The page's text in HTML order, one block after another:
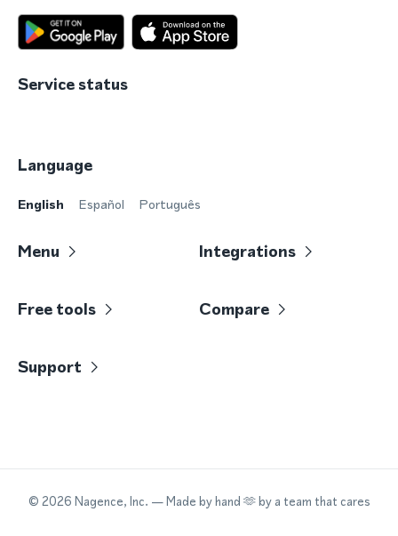
Service status
Language
English Español Português
Menu Integrations
Free tools Compare
Support
© 2026 Nagence, Inc. — Made by hand 🫶 by a team that cares